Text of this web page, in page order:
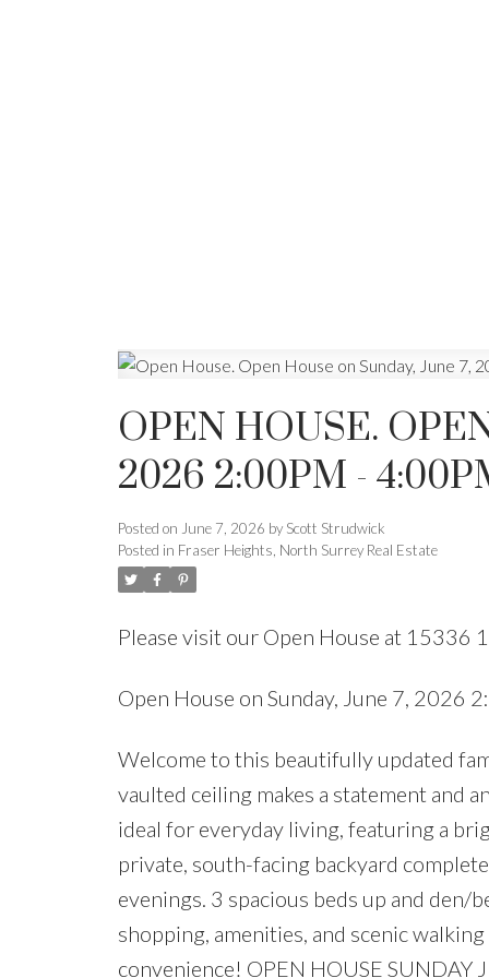
OPEN HOUSE.
2026 2:00PM -
Posted on June 7, 2026 by Scott Strudwick
Posted in Fraser Heights, North Surrey Real Estate
Please visit our Open House at 15336
Open House on Sunday, June 7, 2026
Welcome to this beautifully updated
vaulted ceiling makes a statement and
ideal for everyday living, featuring a
private, south-facing backyard
evenings. 3 spacious beds up and
shopping, amenities, and scenic
convenience! OPEN HOUSE SUNDAY